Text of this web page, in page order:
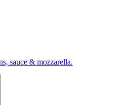
sauce & mozzarella.